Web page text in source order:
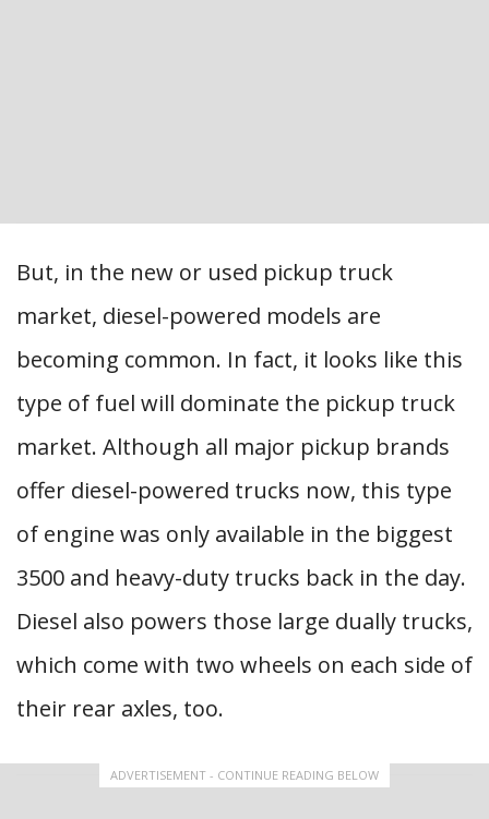
But, in the new or used pickup truck
market, diesel-powered models are
becoming common. In fact, it looks like this
type of fuel will dominate the pickup truck
market. Although all major pickup brands
offer diesel-powered trucks now, this type
of engine was only available in the biggest
3500 and heavy-duty trucks back in the day.
Diesel also powers those large dually trucks,
which come with two wheels on each side of
their rear axles, too.
ADVERTISEMENT - CONTINUE READING BELOW